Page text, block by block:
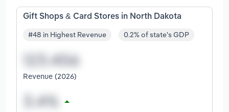
Gift Shops & Card Stores in North Dakota
#48 in Highest Revenue 0.2% of state's GDP
Revenue (2026)